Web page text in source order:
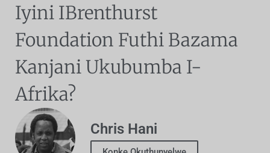
Iyini IBrenthurst
Foundation Futhi Bazama
Kanjani Ukubumba I-
Afrika?
Chris Hani